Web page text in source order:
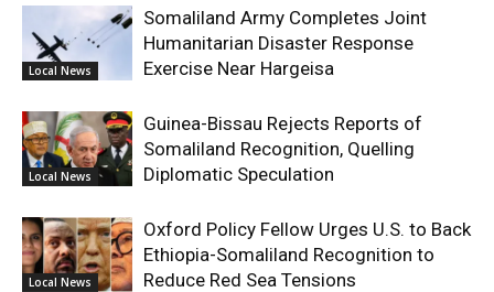
Local News
Somaliland Army Completes Joint
Humanitarian Disaster Response
Exercise Near Hargeisa
Local News
Guinea-Bissau Rejects Reports of
Somaliland Recognition, Quelling
Diplomatic Speculation
Local News
Oxford Policy Fellow Urges U.S. to Back
Ethiopia-Somaliland Recognition to
Reduce Red Sea Tensions